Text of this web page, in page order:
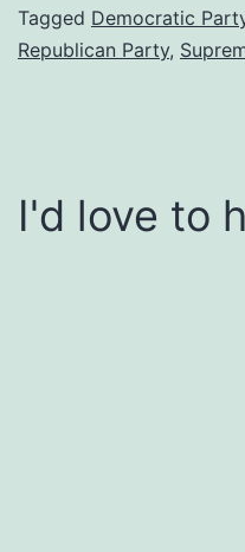
Tagged Democratic
Republican Party,
I'd love to